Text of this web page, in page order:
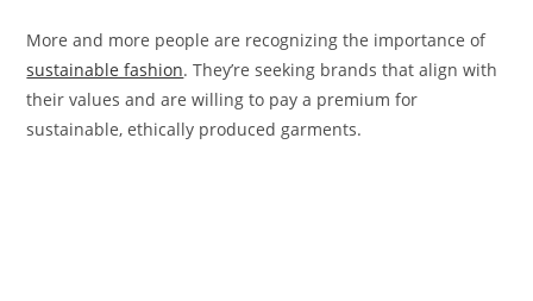
More and more people are recognizing the importance of
sustainable fashion. They’re seeking brands that align with
their values and are willing to pay a premium for
sustainable, ethically produced garments.